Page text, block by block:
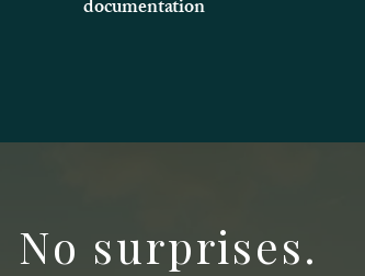
documentation
surprises.